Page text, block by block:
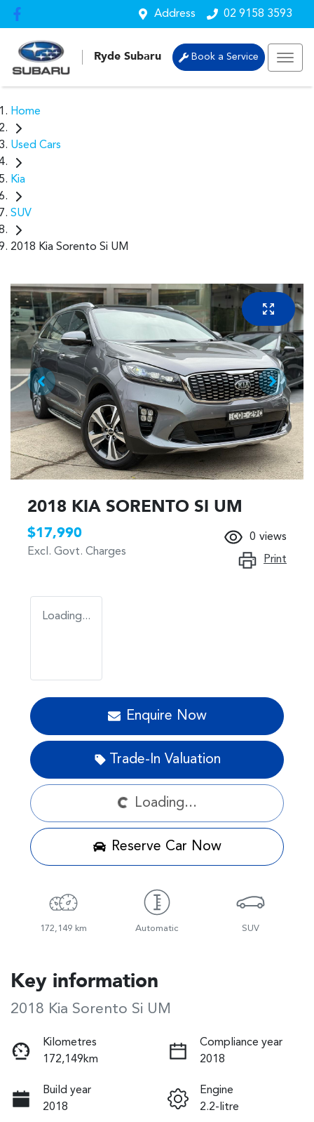
Address 02 9158 3593
Ryde Subaru Book a Service
Home
Used Cars
Kia
SUV
2018 Kia Sorento Si UM
2018 KIA SORENTO SI UM
$17,990
Excl. Govt. Charges
0 views
Print
Loading...
Enquire Now
Trade-In Valuation
Loading... Loading...
Reserve Car Now
172,149 km Automatic SUV
Key information
2018 Kia Sorento Si UM
Kilometres
172,149km
Compliance year
2018
Build year
2018
Engine
2.2-litre